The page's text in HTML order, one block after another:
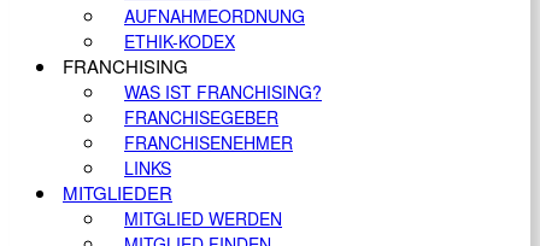
AUFNAHMEORDNUNG
ETHIK-KODEX
FRANCHISING
WAS IST FRANCHISING?
FRANCHISEGEBER
FRANCHISENEHMER
LINKS
MITGLIEDER
MITGLIED WERDEN